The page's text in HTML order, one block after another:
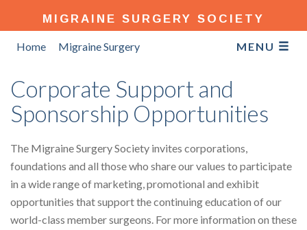
MIGRAINE SURGERY SOCIETY
Home Migraine Surgery MENU
Corporate Support and
Sponsorship Opportunities
The Migraine Surgery Society invites corporations,
foundations and all those who share our values to participate
in a wide range of marketing, promotional and exhibit
opportunities that support the continuing education of our
world-class member surgeons. For more information on these